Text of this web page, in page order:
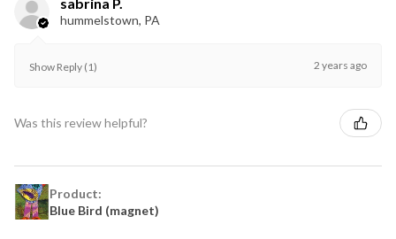
hummelstown, PA
Show Reply (1) 2 years ago
Was this review helpful?
Product:
Blue Bird (magnet)